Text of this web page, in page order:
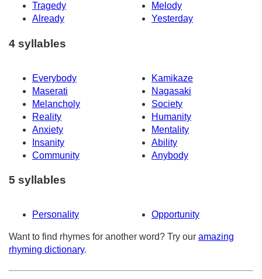
Tragedy
Melody
Already
Yesterday
4 syllables
Everybody
Kamikaze
Maserati
Nagasaki
Melancholy
Society
Reality
Humanity
Anxiety
Mentality
Insanity
Ability
Community
Anybody
5 syllables
Personality Opportunity
Want to find rhymes for another word? Try our amazing
rhyming dictionary.